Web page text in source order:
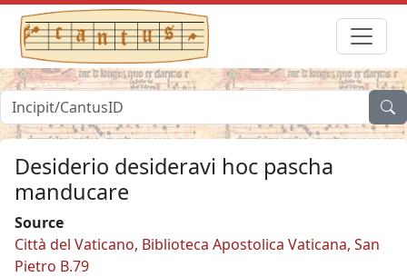
Desiderio desideravi hoc pascha
manducare
Source
Città del Vaticano, Biblioteca Apostolica Vaticana, San
Pietro B.79